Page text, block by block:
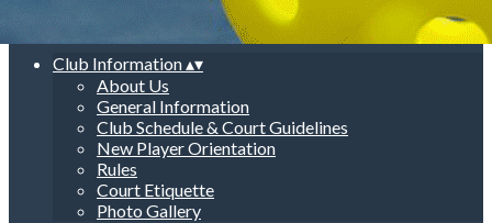
Club Information▴▾
About Us
General Information
Club Schedule & Court Guidelines
New Player Orientation
Rules
Court Etiquette
Photo Gallery